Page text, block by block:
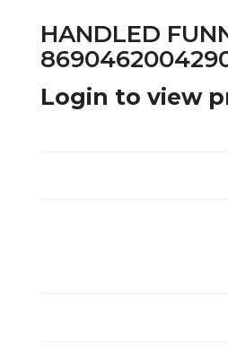
HANDLED
Login to view